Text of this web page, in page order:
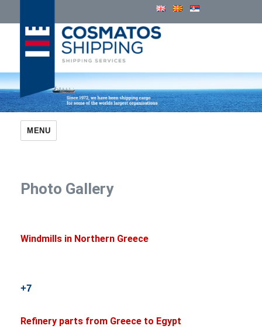
Cosmatos Group of Companies
MENU
Photo Gallery
Windmills in Northern Greece
+7
Refinery parts from Greece to Egypt